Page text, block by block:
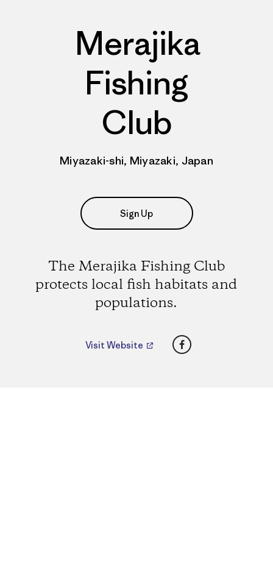
Merajika
Fishing
Club
Miyazaki-shi, Miyazaki, Japan
Sign Up
The Merajika Fishing Club
protects local fish habitats and
populations.
Visit Website Facebook